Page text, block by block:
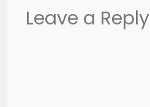
Leave a Reply